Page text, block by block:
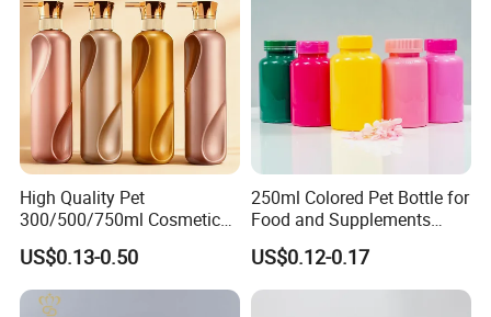
High Quality Pet
300/500/750ml Cosmetic
Packaging
Bottle/Conditioner
Bottle/Body Wash Bottle
US$0.13-0.50
250ml Colored Pet Bottle for
Food and Supplements
Food-Grade Plastic
Container for Capsules,
Candy, Vitamins, and Herbal
US$0.12-0.17